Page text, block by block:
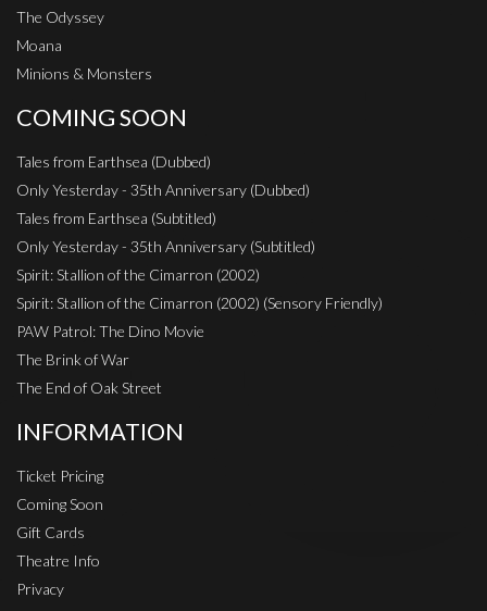
The Odyssey
Moana
Minions & Monsters
COMING SOON
Tales from Earthsea (Dubbed)
Only Yesterday - 35th Anniversary (Dubbed)
Tales from Earthsea (Subtitled)
Only Yesterday - 35th Anniversary (Subtitled)
Spirit: Stallion of the Cimarron (2002)
Spirit: Stallion of the Cimarron (2002) (Sensory Friendly)
PAW Patrol: The Dino Movie
The Brink of War
The End of Oak Street
INFORMATION
Ticket Pricing
Coming Soon
Gift Cards
Theatre Info
Privacy